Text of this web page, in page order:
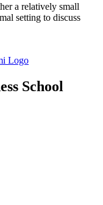
a relatively small
setting to discuss
School